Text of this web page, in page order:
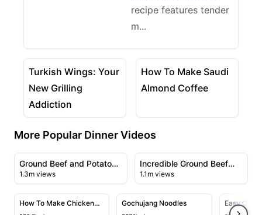
recipe features tender
m...
06:26
View details for Turkish Wings: Your New Grilling
Turkish Wings: Your
New Grilling
Addiction
03:02
View details for How To
How To Make Saudi
Almond Coffee
More Popular Dinner Videos
09:31
View details for Ground Beef and Potato Bake
Ground Beef and Potato
Bake
1.3m views
View details for Incredible
Incredible Ground Beef
Recipe
1.1m views
04:05
View details for How To Make Chicken Chow Mein At
How To Make Chicken
Chow Mein At Home Like
07:03
View details for Gochujang
Gochujang Noodles View
Easy One
Recipe